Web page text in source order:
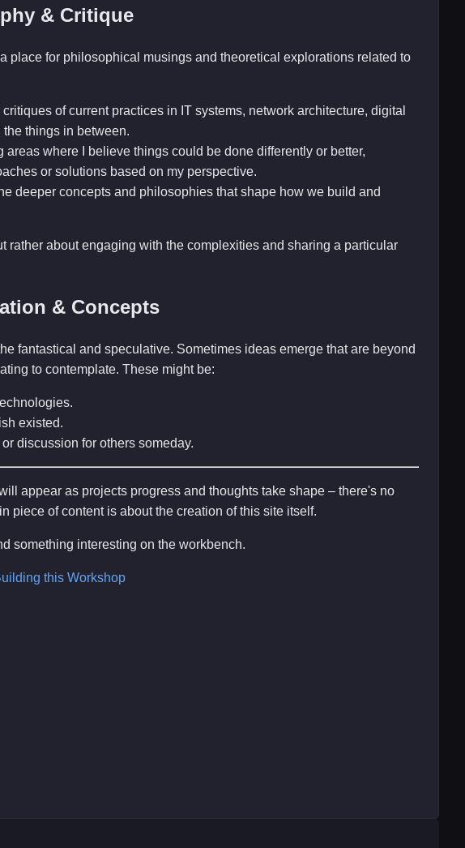
& Critique
place for philosophical musings and theoretical explorations related to
of current practices in IT systems, network architecture, digital
things in between.
areas where I believe things could be done differently or better,
or solutions based on my perspective.
deeper concepts and philosophies that shape how we build and
rather about engaging with the complexities and sharing a particular
& Concepts
fantastical and speculative. Sometimes ideas emerge that are beyond
to contemplate. These might be:
existed.
discussion for others someday.
appear as projects progress and thoughts take shape – there's no
piece of content is about the creation of this site itself.
something interesting on the workbench.
this Workshop